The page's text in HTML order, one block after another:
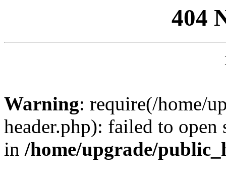
404
Warning: require(/home/
header.php): failed to
in /home/upgrade/